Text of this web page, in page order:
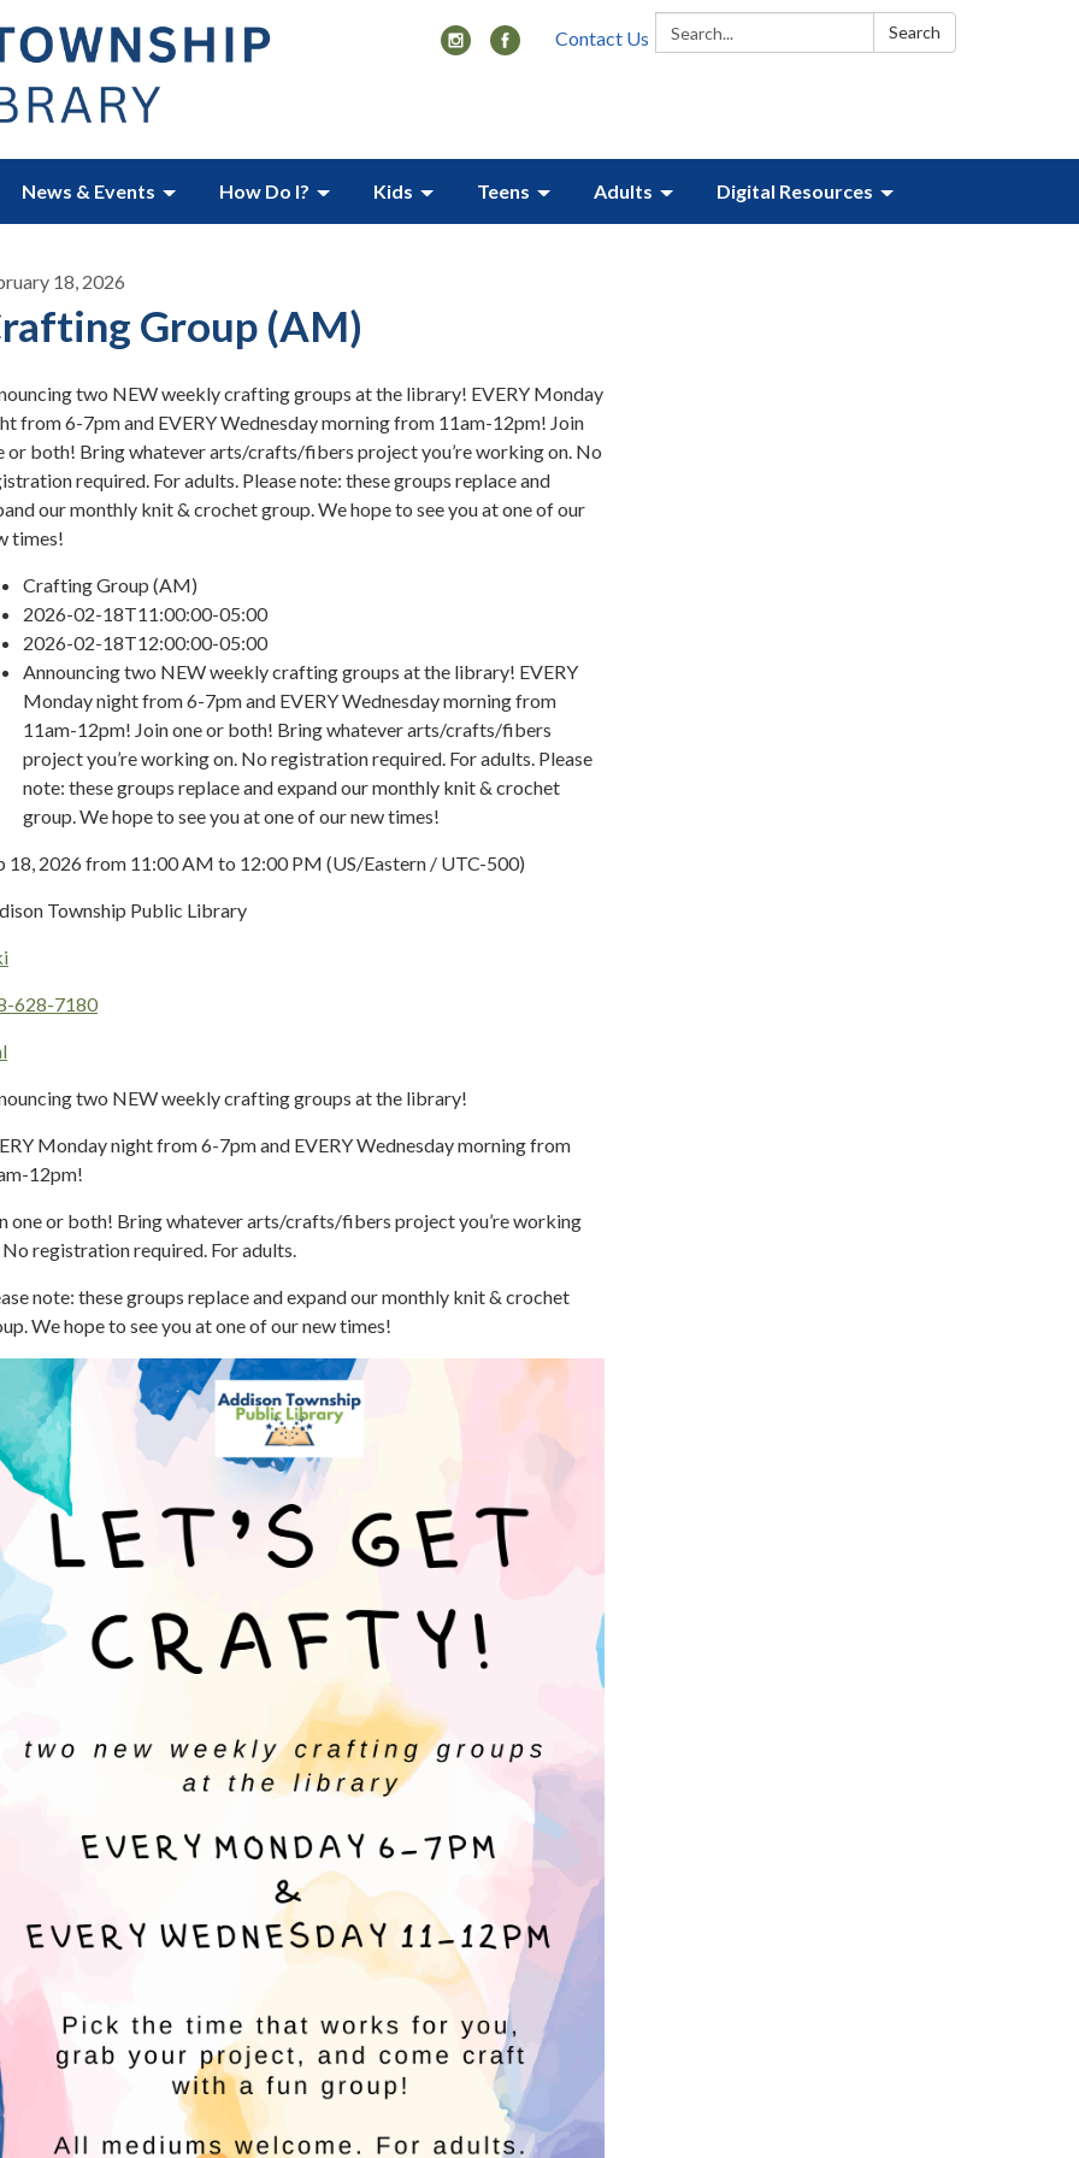
Search: Search
Contact Us
News & Events How Do I? Kids Teens Adults Digital Resources
18, 2026
Group (AM)
two NEW weekly crafting groups at the library! EVERY Monday
from 6-7pm and EVERY Wednesday morning from 11am-12pm! Join
or both! Bring whatever arts/crafts/fibers project you’re working on. No
required. For adults. Please note: these groups replace and
our monthly knit & crochet group. We hope to see you at one of our
times!
Crafting Group (AM)
2026-02-18T11:00:00-05:00
2026-02-18T12:00:00-05:00
Announcing two NEW weekly crafting groups at the library! EVERY
Monday night from 6-7pm and EVERY Wednesday morning from
11am-12pm! Join one or both! Bring whatever arts/crafts/fibers
project you’re working on. No registration required. For adults. Please
note: these groups replace and expand our monthly knit & crochet
group. We hope to see you at one of our new times!
18, 2026 from 11:00 AM to 12:00 PM (US/Eastern / UTC-500)
Township Public Library
628-7180
two NEW weekly crafting groups at the library!
Monday night from 6-7pm and EVERY Wednesday morning from
12pm!
one or both! Bring whatever arts/crafts/fibers project you’re working
No registration required. For adults.
note: these groups replace and expand our monthly knit & crochet
We hope to see you at one of our new times!